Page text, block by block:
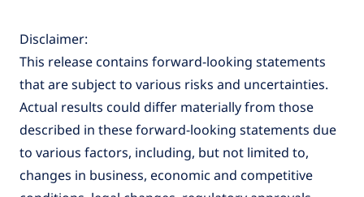
Disclaimer:
This release contains forward-looking statements
that are subject to various risks and uncertainties.
Actual results could differ materially from those
described in these forward-looking statements due
to various factors, including, but not limited to,
changes in business, economic and competitive